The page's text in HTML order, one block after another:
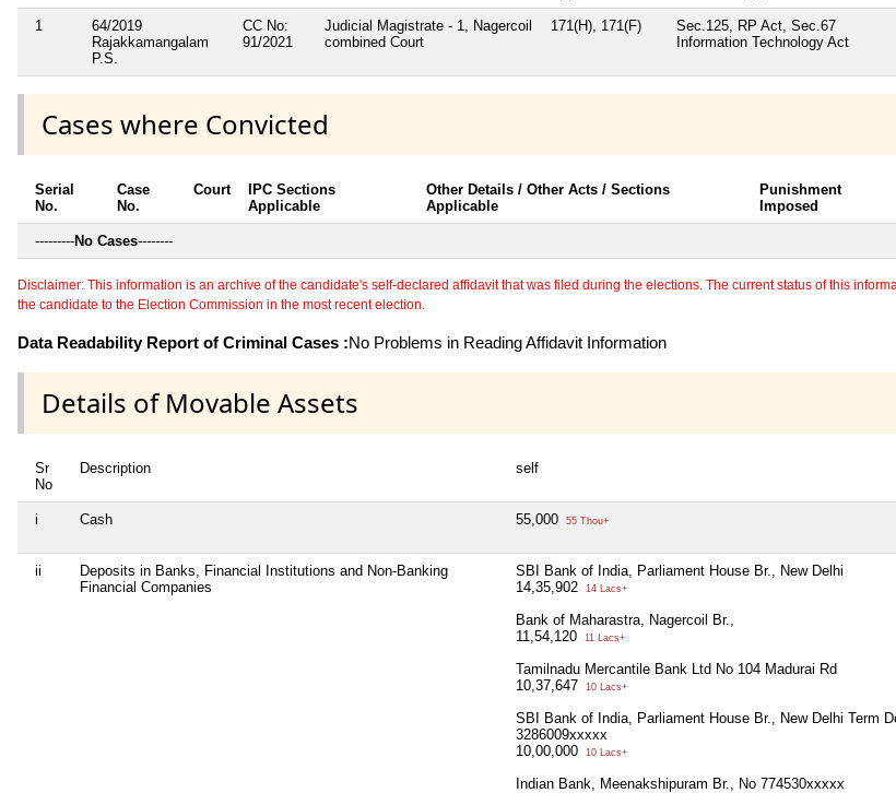
1
64/2019
Rajakkamangalam
P.S.
CC No:
91/2021
Judicial Magistrate - 1, Nagercoil
combined Court
171(H), 171(F)
Sec.125, RP Act, Sec.67
Information Technology Act
Cases where Convicted
Serial
No.
Case
No.
Court
IPC Sections
Applicable
Other Details / Other Acts / Sections
Applicable
Punishment
Imposed
---------No Cases--------
Disclaimer: This information is an archive of the candidate's self-declared affidavit that was filed during the elections. The current status of this
the candidate to the Election Commission in the most recent election.
Data Readability Report of Criminal Cases :No Problems in Reading Affidavit Information
Details of Movable Assets
Sr
No
Description self
i Cash 55,000 55 Thou+
ii
Deposits in Banks, Financial Institutions and Non-Banking
Financial Companies
SBI Bank of India, Parliament House Br., New Delhi
14,35,902
14 Lacs+
Bank of Maharastra, Nagercoil Br.,
11,54,120
11 Lacs+
Tamilnadu Mercantile Bank Ltd No 104 Madurai Rd
10,37,647
10 Lacs+
SBI Bank of India, Parliament House Br., New Delhi Term
3286009xxxxx
10,00,000
10 Lacs+
Indian Bank, Meenakshipuram Br., No 774530xxxxx